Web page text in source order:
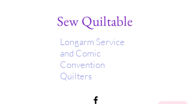
Sew Quiltable
Longarm Service
and Comic
Convention
Quilters